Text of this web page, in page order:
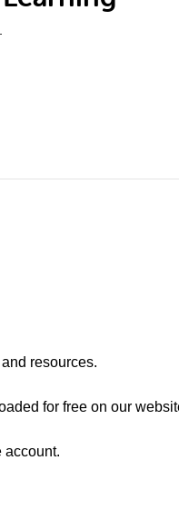
resources.
for free on our
account.